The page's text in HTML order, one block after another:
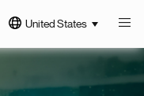
United States